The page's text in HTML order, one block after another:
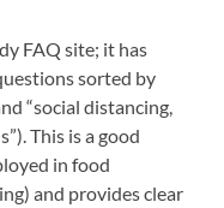
FAQ site; it has
sorted by
“social distancing,
This is a good
in food
and provides clear